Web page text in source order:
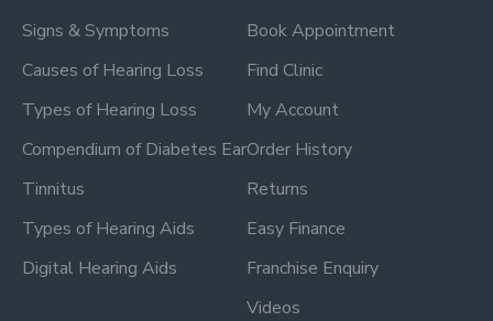
Signs & Symptoms
Causes of Hearing Loss
Types of Hearing Loss
Compendium of Diabetes Ear
Tinnitus
Types of Hearing Aids
Digital Hearing Aids
Book Appointment
Find Clinic
My Account
Order History
Returns
Easy Finance
Franchise Enquiry
Videos